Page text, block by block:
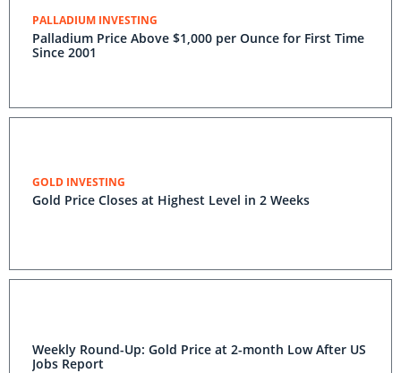
PALLADIUM INVESTING
Palladium Price Above $1,000 per Ounce for First Time
Since 2001
GOLD INVESTING
Gold Price Closes at Highest Level in 2 Weeks
Weekly Round-Up: Gold Price at 2-month Low After US
Jobs Report